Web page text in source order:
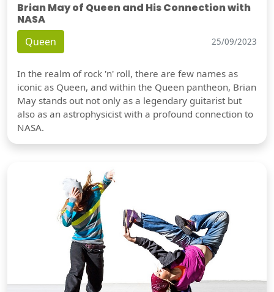
Brian May of Queen and His Connection with
NASA
Queen 25/09/2023
In the realm of rock 'n' roll, there are few names as
iconic as Queen, and within the Queen pantheon, Brian
May stands out not only as a legendary guitarist but
also as an astrophysicist with a profound connection to
NASA.